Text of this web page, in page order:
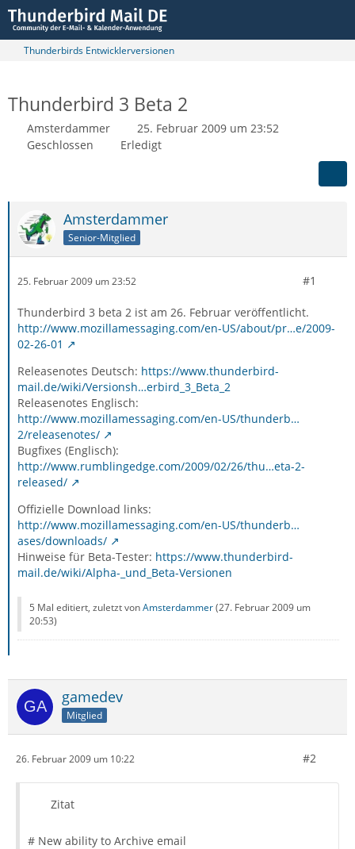
Thunderbirds Entwicklerversionen
Thunderbird 3 Beta 2
Amsterdammer
25. Februar 2009 um 23:52
Geschlossen
Erledigt
Amsterdammer
Senior-Mitglied
25. Februar 2009 um 23:52 #1
Thunderbird 3 beta 2 ist am 26. Februar veröffentlicht.
http://www.mozillamessaging.com/en-US/about/pr…e/2009-
02-26-01
Releasenotes Deutsch: https://www.thunderbird-
mail.de/wiki/Versionsh…erbird_3_Beta_2
Releasenotes Englisch:
http://www.mozillamessaging.com/en-US/thunderb…
2/releasenotes/
Bugfixes (Englisch):
http://www.rumblingedge.com/2009/02/26/thu…eta-2-
released/
Offizielle Download links:
http://www.mozillamessaging.com/en-US/thunderb…
ases/downloads/
Hinweise für Beta-Tester: https://www.thunderbird-
mail.de/wiki/Alpha-_und_Beta-Versionen
5 Mal editiert, zuletzt vonAmsterdammer(27. Februar 2009 um
20:53)
gamedev
Mitglied
26. Februar 2009 um 10:22 #2
Zitat
# New ability to Archive email